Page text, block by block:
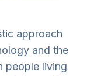
approach
and the
people living